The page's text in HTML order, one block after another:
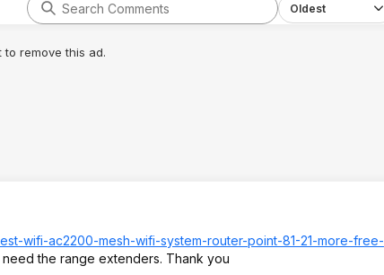
Oldest
remove this ad.
wifi-ac2200-mesh-wifi-system-router-point-81-21-more-free-
the range extenders. Thank you